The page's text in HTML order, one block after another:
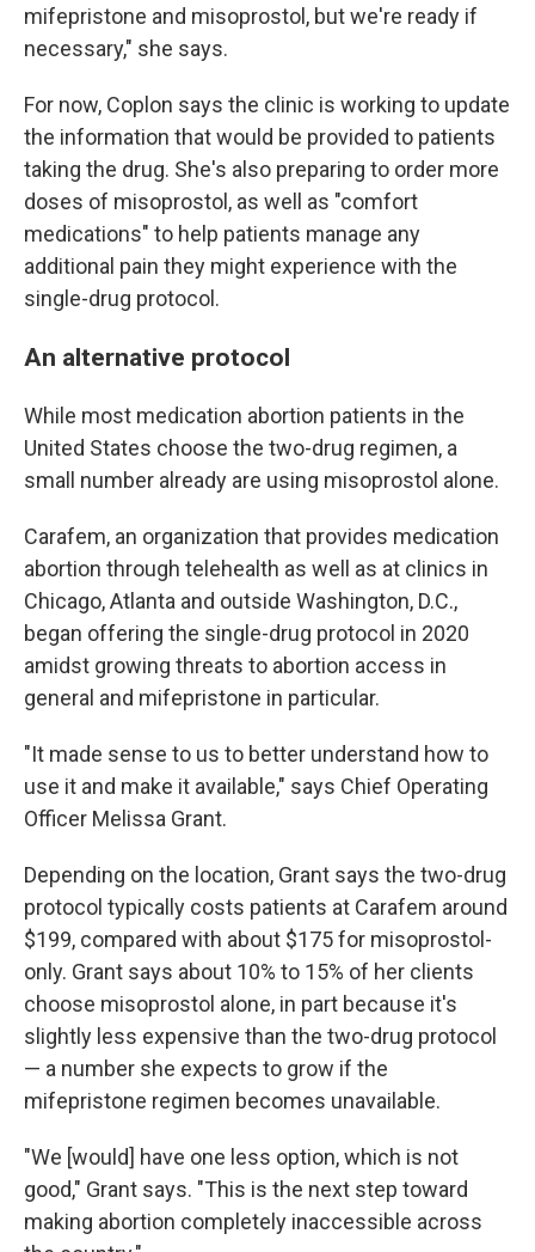
mifepristone and misoprostol, but we're ready if
necessary," she says.
For now, Coplon says the clinic is working to update
the information that would be provided to patients
taking the drug. She's also preparing to order more
doses of misoprostol, as well as "comfort
medications" to help patients manage any
additional pain they might experience with the
single-drug protocol.
An alternative protocol
While most medication abortion patients in the
United States choose the two-drug regimen, a
small number already are using misoprostol alone.
Carafem, an organization that provides medication
abortion through telehealth as well as at clinics in
Chicago, Atlanta and outside Washington, D.C.,
began offering the single-drug protocol in 2020
amidst growing threats to abortion access in
general and mifepristone in particular.
"It made sense to us to better understand how to
use it and make it available," says Chief Operating
Officer Melissa Grant.
Depending on the location, Grant says the two-drug
protocol typically costs patients at Carafem around
$199, compared with about $175 for misoprostol-
only. Grant says about 10% to 15% of her clients
choose misoprostol alone, in part because it's
slightly less expensive than the two-drug protocol
— a number she expects to grow if the
mifepristone regimen becomes unavailable.
"We [would] have one less option, which is not
good," Grant says. "This is the next step toward
making abortion completely inaccessible across